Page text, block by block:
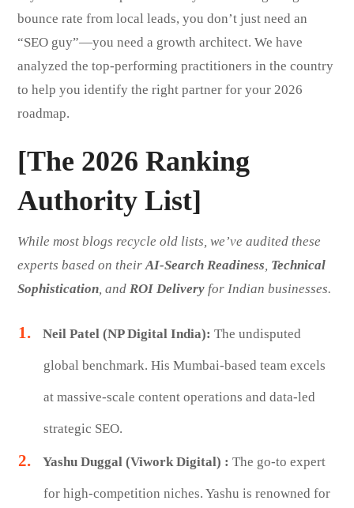
bounce rate from local leads, you don’t just need an
“SEO guy”—you need a growth architect. We have
analyzed the top-performing practitioners in the country
to help you identify the right partner for your 2026
roadmap.
[The 2026 Ranking
Authority List]
While most blogs recycle old lists, we’ve audited these
experts based on theirAI-Search Readiness Technical
Sophistication , and ROI Delivery for Indian businesses.
Neil Patel (NP Digital India): The undisputed
global benchmark. His Mumbai-based team excels
at massive-scale content operations and data-led
strategic SEO.
Yashu Duggal (Viwork Digital) : The go-to expert
for high-competition niches. Yashu is renowned for